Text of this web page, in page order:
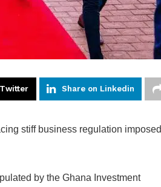
Share on Linkedin
stiff business regulation imposed
by the Ghana Investment